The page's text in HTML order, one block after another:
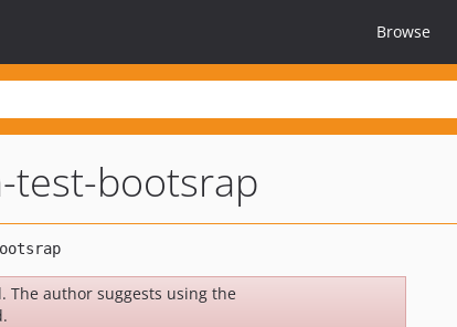
Browse
test-bootsrap
The author suggests using the